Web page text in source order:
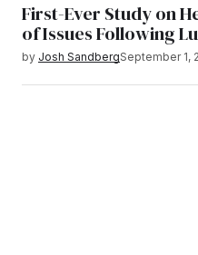
First-Ever Study on
of Issues Following
by Josh SandbergSeptember 1,